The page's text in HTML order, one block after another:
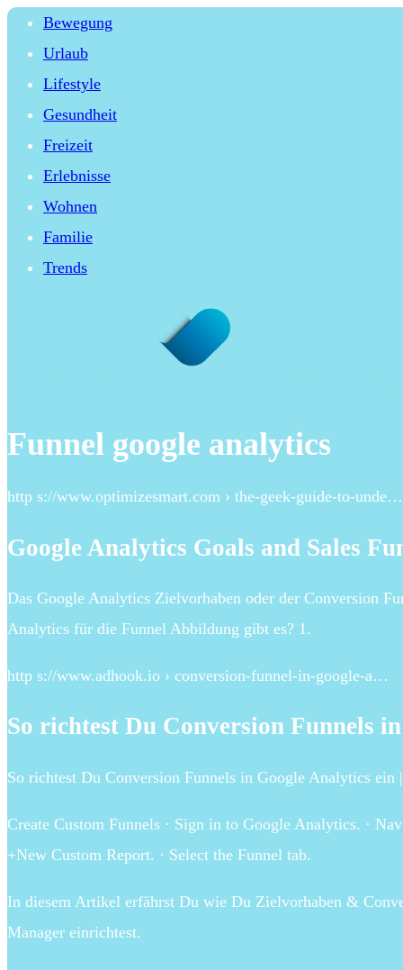
Bewegung
Urlaub
Lifestyle
Gesundheit
Freizeit
Erlebnisse
Wohnen
Familie
Trends
Funnel google analytics
http s://www.optimizesmart.com › the-geek-guide-to-unde…
Google Analytics Goals and Sales
Das Google Analytics Zielvorhaben oder der Conversion
Analytics für die Funnel Abbildung gibt es? 1.
http s://www.adhook.io › conversion-funnel-in-google-a…
So richtest Du Conversion Funnels
So richtest Du Conversion Funnels in Google Analytics ein
Create Custom Funnels · Sign in to Google Analytics. ·
+New Custom Report. · Select the Funnel tab.
In diesem Artikel erfährst Du wie Du Zielvorhaben &
Manager einrichtest.